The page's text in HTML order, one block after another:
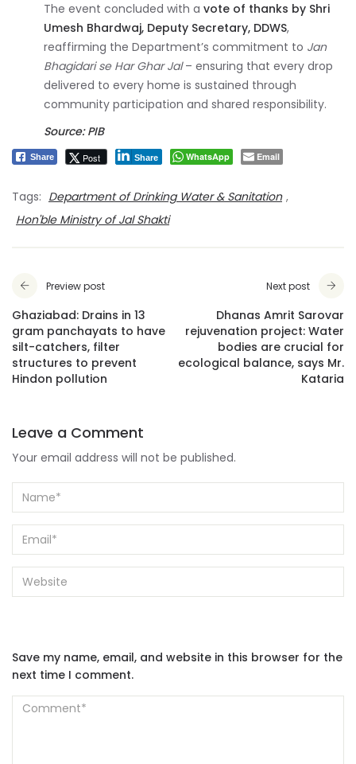
The event concluded with a vote of thanks by Shri
Umesh Bhardwaj, Deputy Secretary, DDWS,
reaffirming the Department’s commitment to Jan
Bhagidari se Har Ghar Jal– ensuring that every drop
delivered to every home is sustained through
community participation and shared responsibility.
Source: PIB
Share Post Share WhatsApp Email
Tags: Department of Drinking Water & Sanitation ,
Hon'ble Ministry of Jal Shakti
Preview post
Ghaziabad: Drains in 13
gram panchayats to have
silt-catchers, filter
structures to prevent
Hindon pollution
Next post
Dhanas Amrit Sarovar
rejuvenation project: Water
bodies are crucial for
ecological balance, says Mr.
Kataria
Leave a Comment
Your email address will not be published.
Save my name, email, and website in this browser for the
next time I comment.